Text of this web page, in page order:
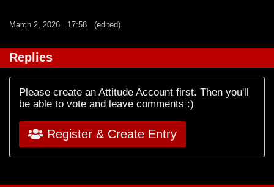
March 2, 2026 17:58 (edited)
Replies
Please create an Attitude Account first. Then you'll
be able to vote and leave comments :)
Register & Create Entry